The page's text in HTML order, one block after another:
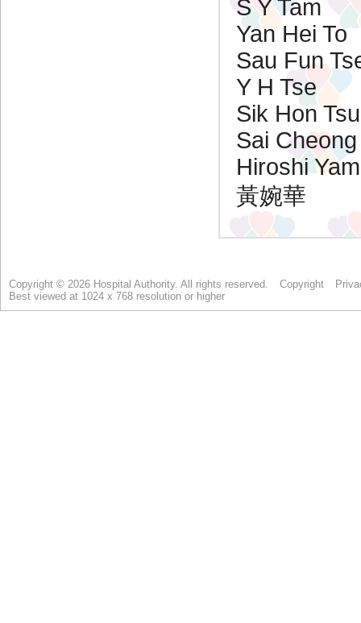
Copyright © 2026 Hospital Authority. All rights reserved. Copyright
Best viewed at 1024 x 768 resolution or higher